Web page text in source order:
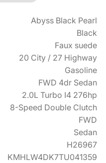
Abyss Black Pearl
Black
Faux suede
20 City / 27 Highway
Gasoline
FWD 4dr Sedan
2.0L Turbo I4 276hp
8-Speed Double Clutch
FWD
Sedan
H26967
KMHLW4DK7TU041359